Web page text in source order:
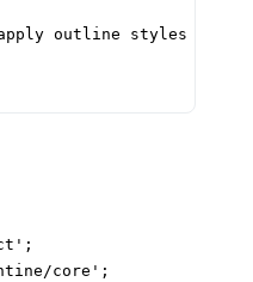
outline styles
core';